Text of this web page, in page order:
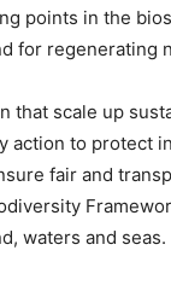
points in the
for regenerating
scale up
action to protect
fair and
waters and